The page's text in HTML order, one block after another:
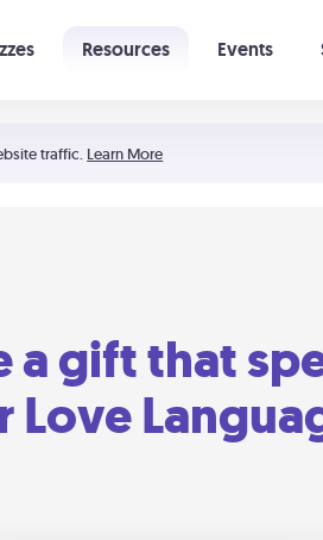
traffic. Learn More
Resources Events
a gift that
Love